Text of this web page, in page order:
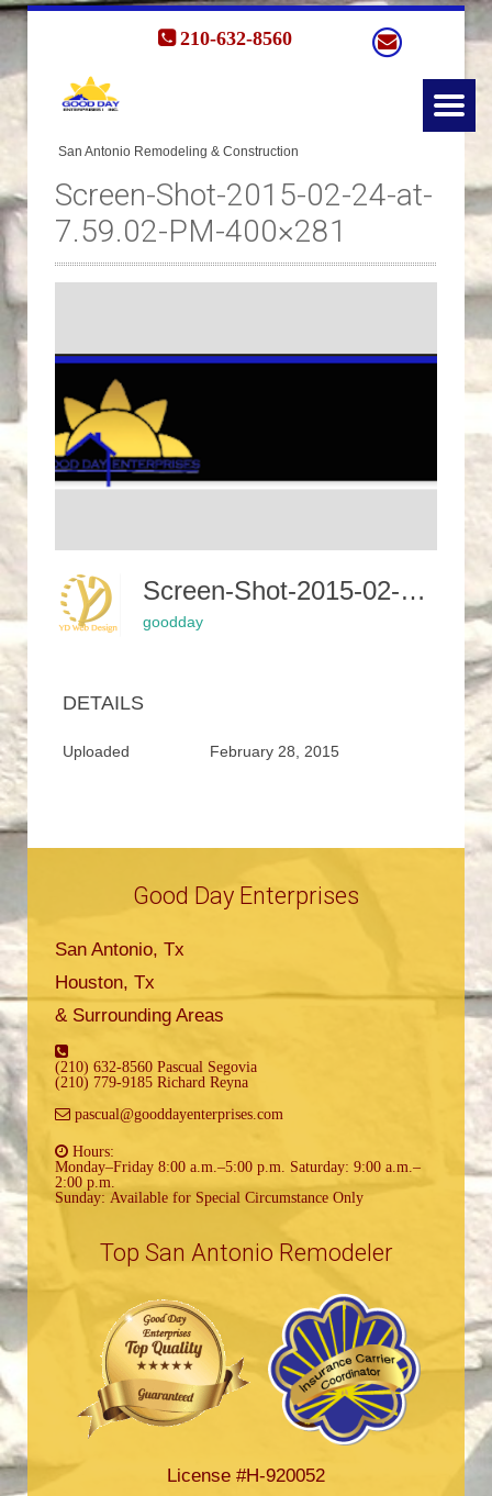
Screen-Shot-2015-02-24-at-
7.59.02-PM-400×281
Screen-Shot-2015-02-24-At-7.59.02-PM-400x281
goodday
DETAILS
Uploaded February 28, 2015
Good Day Enterprises
San Antonio, Tx
Houston, Tx
& Surrounding Areas
(210) 632-8560 Pascual Segovia
(210) 779-9185 Richard Reyna
pascual@gooddayenterprises.com
Hours:
Monday–Friday 8:00 a.m.–5:00 p.m. Saturday: 9:00 a.m.–
2:00 p.m.
Sunday: Available for Special Circumstance Only
Top San Antonio Remodeler
License #H-920052
210-632-8560